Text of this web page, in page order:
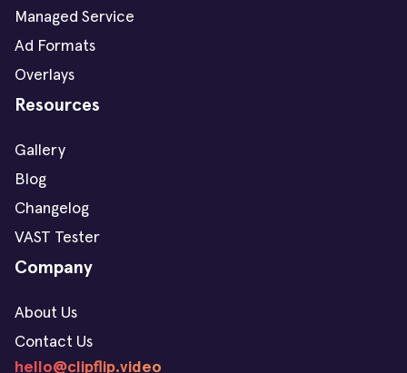
Managed Service
Ad Formats
Overlays
Resources
Gallery
Blog
Changelog
VAST Tester
Company
About Us
Contact Us
hello@clipflip.video